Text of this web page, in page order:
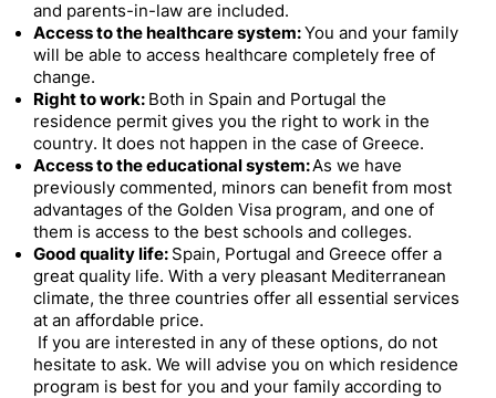
and parents-in-law are included.
Access to the healthcare system:You and your family
will be able to access healthcare completely free of
change.
Right to work: Both in Spain and Portugal the
residence permit gives you the right to work in the
country. It does not happen in the case of Greece.
Access to the educational system:As we have
previously commented, minors can benefit from most
advantages of the Golden Visa program, and one of
them is access to the best schools and colleges.
Good quality life: Spain, Portugal and Greece offer a
great quality life. With a very pleasant Mediterranean
climate, the three countries offer all essential services
at an affordable price.
If you are interested in any of these options, do not
hesitate to ask. We will advise you on which residence
program is best for you and your family according to